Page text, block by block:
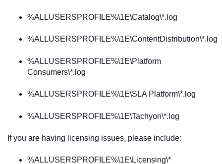
%ALLUSERSPROFILE%\1E\Catalog\*.log
%ALLUSERSPROFILE%\1E\ContentDistribution\*.log
%ALLUSERSPROFILE%\1E\Platform
Consumers\*.log
%ALLUSERSPROFILE%\1E\SLA Platform\*.log
%ALLUSERSPROFILE%\1E\Tachyon\*.log
If you are having licensing issues, please include:
%ALLUSERSPROFILE%\1E\Licensing\*